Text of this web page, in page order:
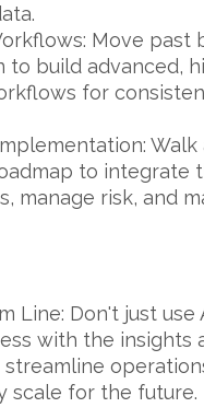
Move past
to build advanced,
for
Walk
to integrate
manage risk, and
Line: Don't just use
with the insights
scale for the future.